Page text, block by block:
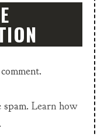
Learn how